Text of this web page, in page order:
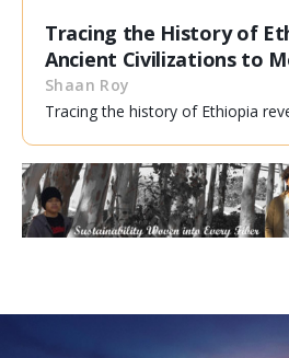
Tracing the History of
Ancient Civilizations to
Shaan Roy
Tracing the history of Ethiopia